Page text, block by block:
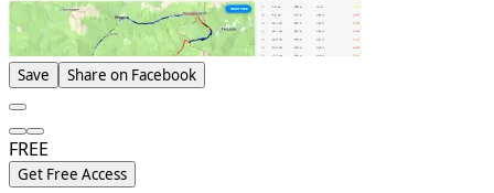
Save Share on Facebook
FREE
Get Free Access